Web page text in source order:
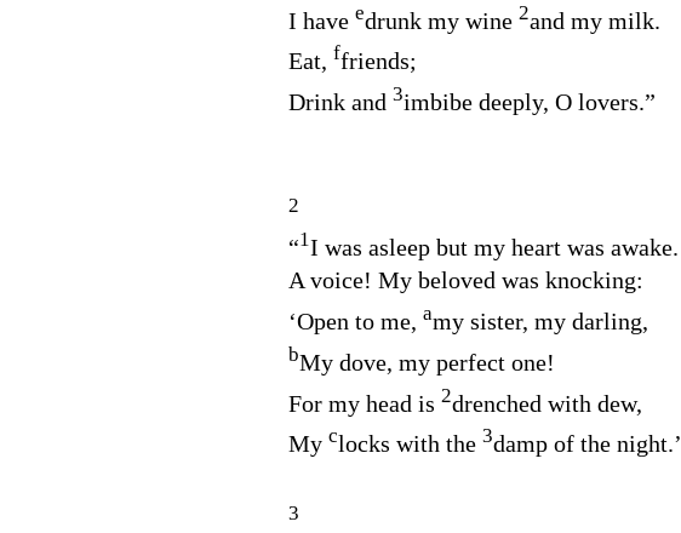
I have edrunk my wine 2and my milk.
Eat, ffriends;
Drink and 3imbibe deeply, O lovers.”
2
“1I was asleep but my heart was awake.
A voice! My beloved was knocking:
‘Open to me, amy sister, my darling,
bMy dove, my perfect one!
For my head is 2drenched with dew,
My clocks with the 3damp of the night.’
3